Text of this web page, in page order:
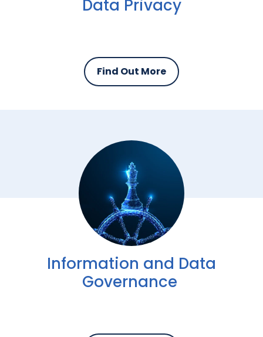
Data Privacy
Find Out More
Information and Data
Governance